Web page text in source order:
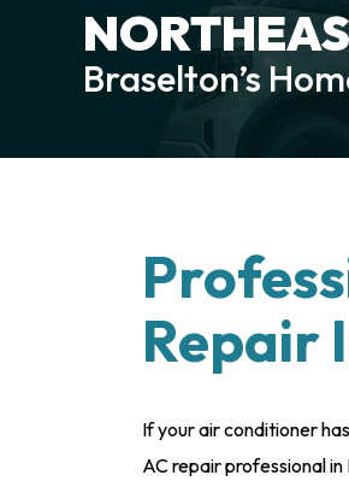
Braselton’s
Repair
If your air conditioner
AC repair professional